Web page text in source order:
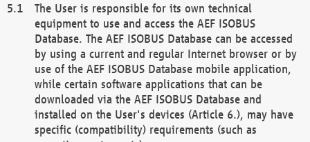
The User is responsible for its own technical
equipment to use and access the AEF ISOBUS
Database. The AEF ISOBUS Database can be accessed
by using a current and regular Internet browser or by
use of the AEF ISOBUS Database mobile application,
while certain software applications that can be
downloaded via the AEF ISOBUS Database and
installed on the User's devices (Article 6.), may have
specific (compatibility) requirements (such as